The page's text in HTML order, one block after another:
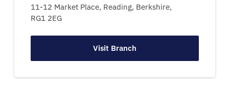
11-12 Market Place, Reading, Berkshire,
RG1 2EG
Visit Branch